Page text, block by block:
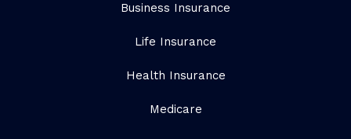
Business Insurance
Life Insurance
Health Insurance
Medicare